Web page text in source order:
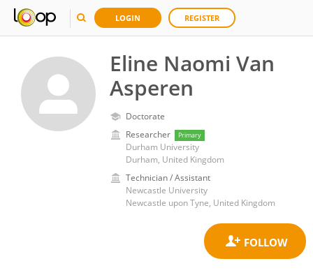
LOGIN REGISTER
Eline Naomi Van
Asperen
Doctorate
Researcher
Primary
Durham University
Durham, United Kingdom
Technician / Assistant
Newcastle University
Newcastle upon Tyne, United Kingdom